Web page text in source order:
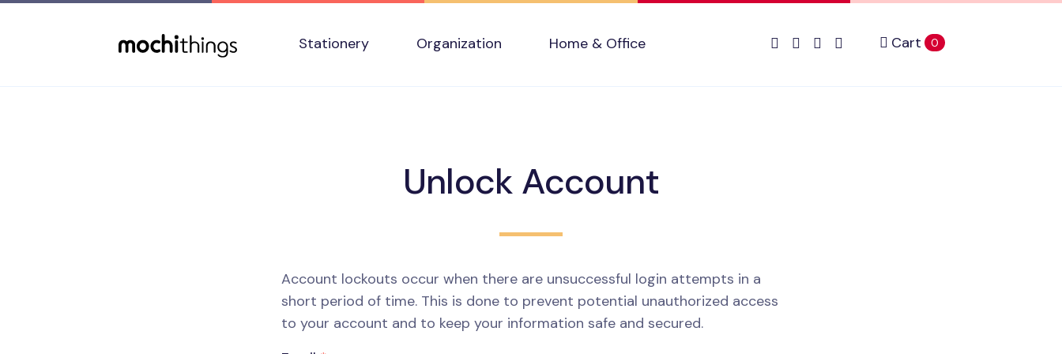
Stationery
Organization Home & Office Cart 0items in cart
Unlock Account
Account lockouts occur when there are unsuccessful login attempts in a
short period of time. This is done to prevent potential unauthorized access
to your account and to keep your information safe and secured.